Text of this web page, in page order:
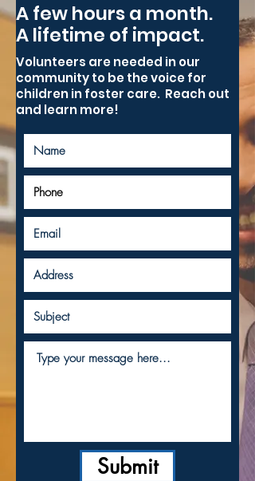
A few hours a month.
A lifetime of impact.
Volunteers are needed in our
community to be the voice for
children in foster care. Reach out
and learn more!
Submit